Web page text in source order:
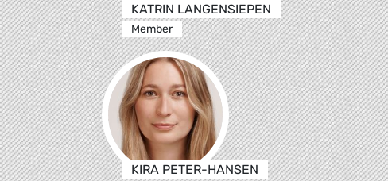
KATRIN LANGENSIEPEN
Member
KIRA PETER-HANSEN